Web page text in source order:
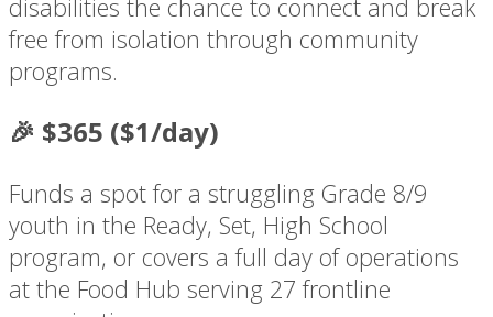
disabilities the chance to connect and break
free from isolation through community
programs.
🎉 $365 ($1/day)
Funds a spot for a struggling Grade 8/9
youth in the Ready, Set, High School
program, or covers a full day of operations
at the Food Hub serving 27 frontline